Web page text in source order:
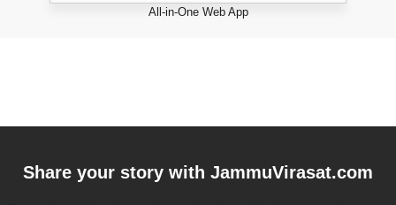
All-in-One Web App
Share your story with JammuVirasat.com